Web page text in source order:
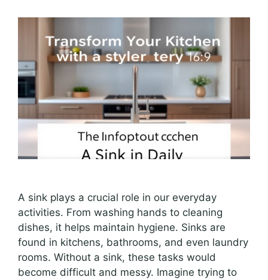
A sink plays a crucial role in our everyday
activities. From washing hands to cleaning
dishes, it helps maintain hygiene. Sinks are
found in kitchens, bathrooms, and even laundry
rooms. Without a sink, these tasks would
become difficult and messy. Imagine trying to